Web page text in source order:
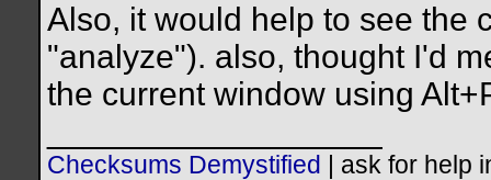
Also, it would help to see the
"analyze"). also, thought I'd
the current window using
Checksums Demystified ask for help